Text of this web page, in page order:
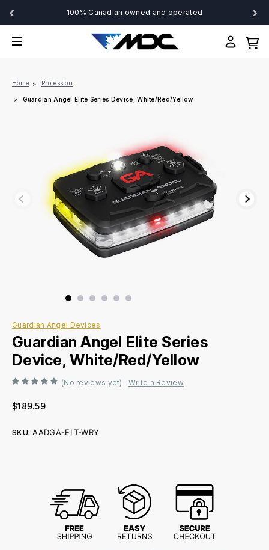
‹ 100% Canadian owned and operated ›
Home Profession
Guardian Angel Elite Series Device, White/Red/Yellow
Guardian Angel Devices
Guardian Angel Elite Series
Device, White/Red/Yellow
(No reviews yet) Write a Review
$189.59
SKU: AADGA-ELT-WRY